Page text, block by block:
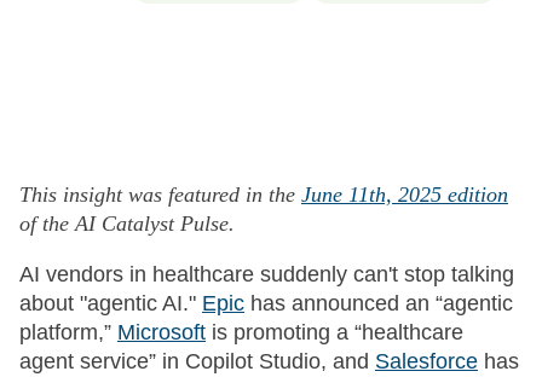
This insight was featured in the June 11th, 2025 edition
of the AI Catalyst Pulse.
AI vendors in healthcare suddenly can't stop talking
about "agentic AI." Epic has announced an “agentic
platform,” Microsoft is promoting a “healthcare
agent service” in Copilot Studio, and Salesforce has